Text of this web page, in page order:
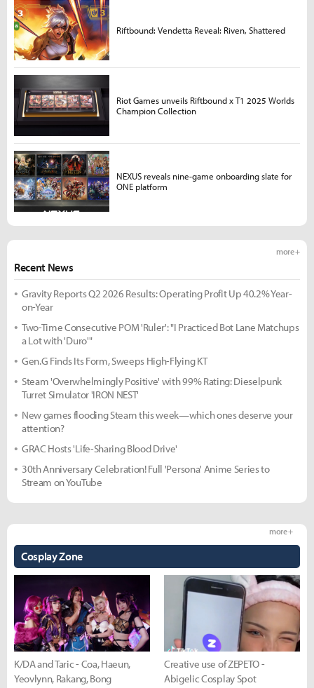
Recent News
more +
Gravity Reports Q2 2026 Results: Operating Profit Up 40.2% Year-
on-Year
Two-Time Consecutive POM 'Ruler': "I Practiced Bot Lane Matchups
a Lot with 'Duro'"
Gen.G Finds Its Form, Sweeps High-Flying KT
Steam 'Overwhelmingly Positive' with 99% Rating: Dieselpunk
Turret Simulator 'IRON NEST'
New games flooding Steam this week—which ones deserve your
attention?
GRAC Hosts 'Life-Sharing Blood Drive'
30th Anniversary Celebration! Full 'Persona' Anime Series to
Stream on YouTube
Cosplay Zone
more +
K/DA and Taric - Coa, Haeun,
Yeovlynn, Rakang, Bong
Creative use of ZEPETO -
Abigelic Cosplay Spot
Riftbound: Vendetta Reveal: Riven, Shattered
Riot Games unveils Riftbound x T1 2025 Worlds
Champion Collection
NEXUS reveals nine-game onboarding slate for
ONE platform